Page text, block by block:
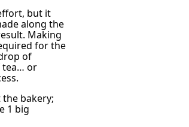
but it
along the
Making
for the
of
tea… or
bakery;
1 big